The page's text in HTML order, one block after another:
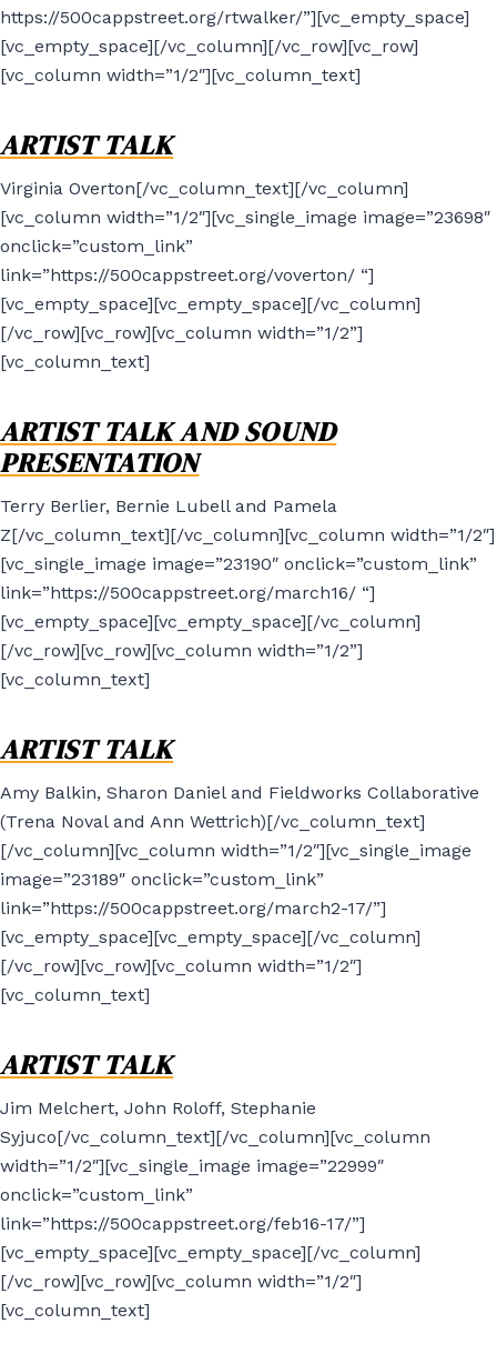
https://500cappstreet.org/rtwalker/”][vc_empty_space]
[vc_empty_space][/vc_column][/vc_row][vc_row]
[vc_column width=”1/2″][vc_column_text]
ARTIST TALK
Virginia Overton[/vc_column_text][/vc_column]
[vc_column width=”1/2″][vc_single_image image=”23698″
onclick=”custom_link”
link=”https://500cappstreet.org/voverton/ “]
[vc_empty_space][vc_empty_space][/vc_column]
[/vc_row][vc_row][vc_column width=”1/2”]
[vc_column_text]
ARTIST TALK AND SOUND
PRESENTATION
Terry Berlier, Bernie Lubell and Pamela
Z[/vc_column_text][/vc_column][vc_column width=”1/2″]
[vc_single_image image=”23190″ onclick=”custom_link”
link=”https://500cappstreet.org/march16/ “]
[vc_empty_space][vc_empty_space][/vc_column]
[/vc_row][vc_row][vc_column width=”1/2”]
[vc_column_text]
ARTIST TALK
Amy Balkin, Sharon Daniel and Fieldworks Collaborative
(Trena Noval and Ann Wettrich)[/vc_column_text]
[/vc_column][vc_column width=”1/2″][vc_single_image
image=”23189″ onclick=”custom_link”
link=”https://500cappstreet.org/march2-17/”]
[vc_empty_space][vc_empty_space][/vc_column]
[/vc_row][vc_row][vc_column width=”1/2″]
[vc_column_text]
ARTIST TALK
Jim Melchert, John Roloff, Stephanie
Syjuco[/vc_column_text][/vc_column][vc_column
width=”1/2″][vc_single_image image=”22999″
onclick=”custom_link”
link=”https://500cappstreet.org/feb16-17/”]
[vc_empty_space][vc_empty_space][/vc_column]
[/vc_row][vc_row][vc_column width=”1/2″]
[vc_column_text]